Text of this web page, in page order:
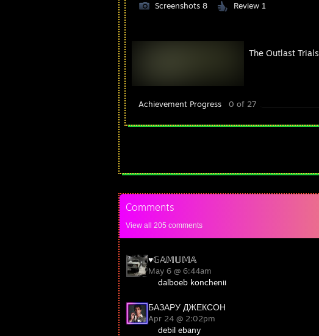
Screenshots 8 Review 1
The Outlast Trials
Achievement Progress 0 of 27
Comments
View all 205 comments
♥︎𝔾𝔸𝕄𝕌𝕄𝔸
May 6 @ 6:44am
dalboeb konchenii
БАЗАРУ ДЖЕКСОН
Apr 24 @ 2:02pm
debil ebany